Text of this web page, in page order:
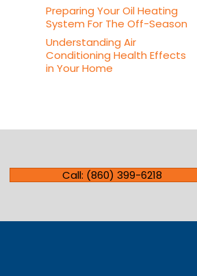
Preparing Your Oil Heating
System For The Off-Season
Understanding Air
Conditioning Health Effects
in Your Home
Call: (860) 399-6218